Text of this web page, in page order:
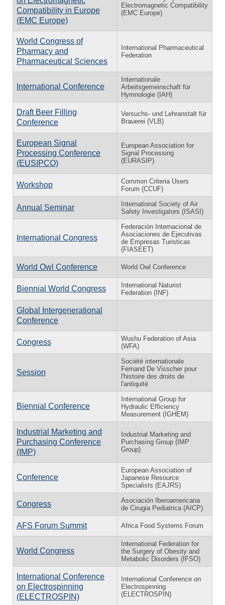
Compatibility in Europe
(EMC Europe)
Electromagnetic Compatibility
(EMC Europe)
World Congress of
Pharmacy and
Pharmaceutical Sciences
International Pharmaceutical
Federation
International Conference
Internationale
Arbeitsgemeinschaft für
Hymnologie (IAH)
Draft Beer Filling
Conference
Versuchs- und Lehranstalt für
Brauerei (VLB)
European Signal
Processing Conference
(EUSIPCO)
European Association for
Signal Processing
(EURASIP)
Workshop
Common Criteria Users
Forum (CCUF)
Annual Seminar
International Society of Air
Safety Investigators (ISASI)
International Congress
Federación Internacional de
Asociaciones de Ejecutivas
de Empresas Turisticas
(FIASEET)
World Owl Conference World Owl Conference
Biennial World Congress
International Naturist
Federation (INF)
Global Intergenerational
Conference
Congress
Wushu Federation of Asia
(WFA)
Session
Société internationale
Fernand De Visscher pour
l'histoire des droits de
l'antiquité
Biennial Conference
International Group for
Hydraulic Efficiency
Measurement (IGHEM)
Industrial Marketing and
Purchasing Conference
(IMP)
Industrial Marketing and
Purchasing Group (IMP
Group)
Conference
European Association of
Japanese Resource
Specialists (EAJRS)
Congress
Asociación Iberoamericana
de Cirugia Pediatrica (AICP)
AFS Forum Summit Africa Food Systems Forum
World Congress
International Federation for
the Surgery of Obesity and
Metabolic Disorders (IFSO)
International Conference
on Electrospinning
(ELECTROSPIN)
International Conference on
Electrospinning
(ELECTROSPIN)